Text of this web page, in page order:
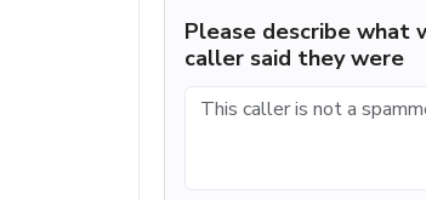
Please describe what
caller said they were